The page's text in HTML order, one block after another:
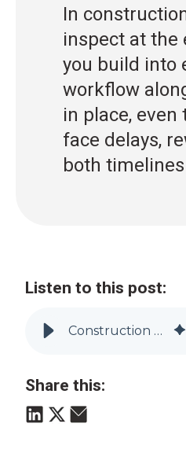
In
inspect at the
you build into
workflow
in place,
face delays,
both
Listen to this post:
Construction Quality Management Systems (QMS) Explained | Vitruvi
Share this: